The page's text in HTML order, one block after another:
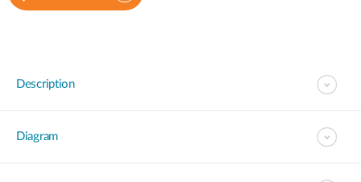
Description
Diagram